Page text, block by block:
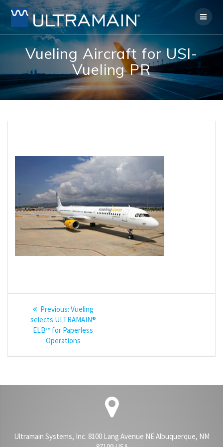
Skip
to
content
Vueling Aircraft for USI-
Vueling PR
Post
navigation
Previous: Previous
post:
Vueling
selects ULTRAMAIN®
ELB™ for Paperless
Operations
Ultramain Systems, Inc. 8100 Lang Avenue NE Albuquerque, NM